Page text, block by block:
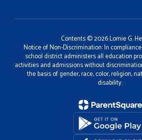
Contents © 2026 Lomie G.
Notice of Non-Discrimination: In
school district administers all education
activities and admissions without
the basis of gender, race, color, religion,
disability.